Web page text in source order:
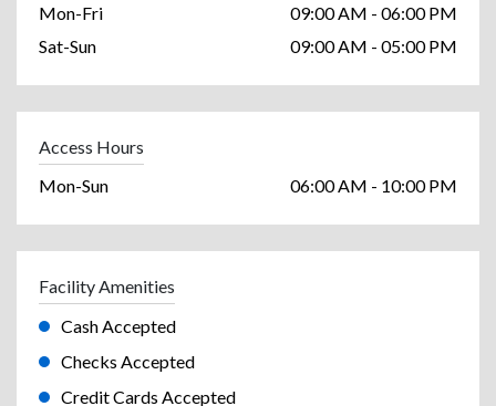
Mon-Fri
09:00 AM - 06:00 PM
Sat-Sun
09:00 AM - 05:00 PM
Access Hours
Mon-Sun
06:00 AM - 10:00 PM
Facility Amenities
Cash Accepted
Checks Accepted
Credit Cards Accepted